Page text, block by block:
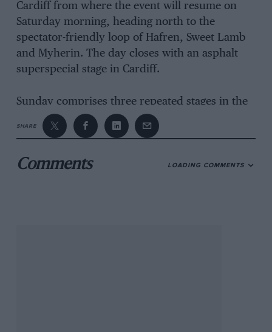
Cardiff from where the event will resume on
Saturday morning, heading north to the
spectator-friendly loop of Hafren, Sweet Lamb
and Myherin. The day closes with an asphalt
superspecial stage in Cardiff.
Sunday comprises three repeated stages in the
Epynt military ranges, including the mixed-
surface Halfway test and the Monument Hill
SHARE
Comments LOADING COMMENTS